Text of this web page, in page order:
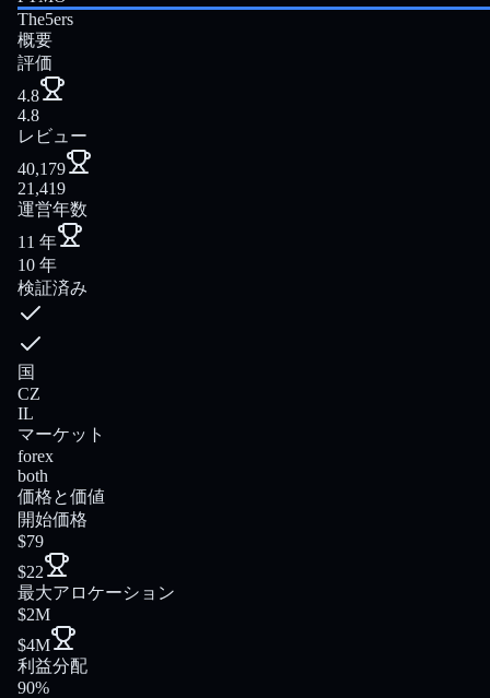
The5ers
概要
評価
4.8
4.8
レビュー
40,179
21,419
運営年数
11 年
10 年
検証済み
国
CZ
IL
マーケット
forex
both
価格と価値
開始価格
$79
$22
最大アロケーション
$2M
$4M
利益分配
90%